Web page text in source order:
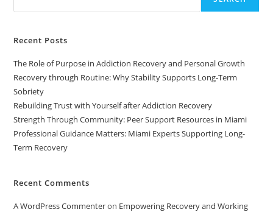
Recent Posts
The Role of Purpose in Addiction Recovery and Personal Growth
Recovery through Routine: Why Stability Supports Long-Term
Sobriety
Rebuilding Trust with Yourself after Addiction Recovery
Strength Through Community: Peer Support Resources in Miami
Professional Guidance Matters: Miami Experts Supporting Long-
Term Recovery
Recent Comments
A WordPress Commenteron Empowering Recovery and Working